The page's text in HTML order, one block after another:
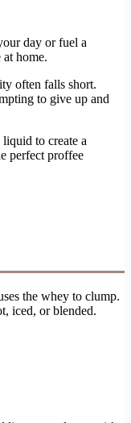
day or fuel a
home.
often falls short.
to give up and
to create a
perfect proffee
the whey to clump.
iced, or blended.